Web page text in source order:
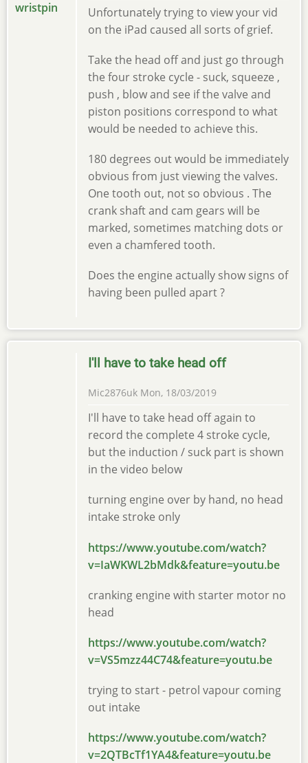
Unfortunately trying to view your vid
on the iPad caused all sorts of grief.
Take the head off and just go through
the four stroke cycle - suck, squeeze ,
push , blow and see if the valve and
piston positions correspond to what
would be needed to achieve this.
180 degrees out would be immediately
obvious from just viewing the valves.
One tooth out, not so obvious . The
crank shaft and cam gears will be
marked, sometimes matching dots or
even a chamfered tooth.
Does the engine actually show signs of
having been pulled apart ?
I'll have to take head off
Mic2876uk Mon, 18/03/2019
I'll have to take head off again to
record the complete 4 stroke cycle,
but the induction / suck part is shown
in the video below
turning engine over by hand, no head
intake stroke only
https://www.youtube.com/watch?
v=IaWKWL2bMdk&feature=youtu.be
cranking engine with starter motor no
head
https://www.youtube.com/watch?
v=VS5mzz44C74&feature=youtu.be
trying to start - petrol vapour coming
out intake
https://www.youtube.com/watch?
v=2QTBcTf1YA4&feature=youtu.be